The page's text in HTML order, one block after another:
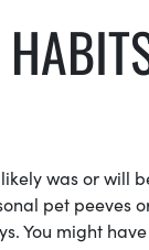
was or will
pet peeves
You might